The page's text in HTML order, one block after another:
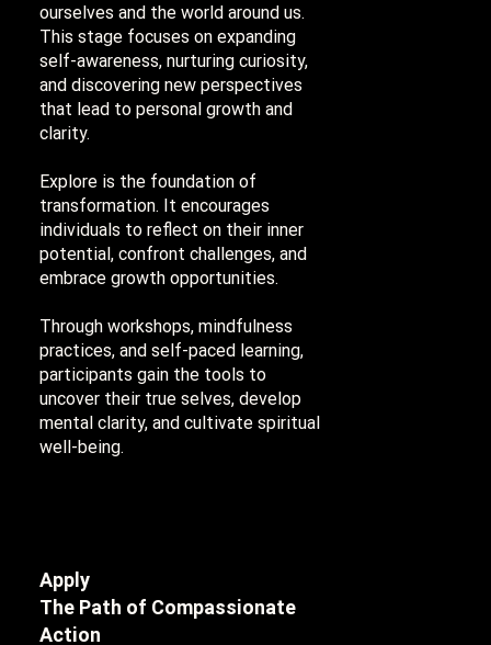
ourselves and the world around us.
This stage focuses on expanding
self-awareness, nurturing curiosity,
and discovering new perspectives
that lead to personal growth and
clarity.
Explore is the foundation of
transformation. It encourages
individuals to reflect on their inner
potential, confront challenges, and
embrace growth opportunities.
Through workshops, mindfulness
practices, and self-paced learning,
participants gain the tools to
uncover their true selves, develop
mental clarity, and cultivate spiritual
well-being.
Apply
The Path of Compassionate
Action